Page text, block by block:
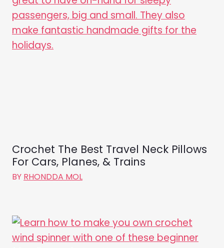
Crochet The Best Travel Neck Pillows
For Cars, Planes, & Trains
BY RHONDDA MOL